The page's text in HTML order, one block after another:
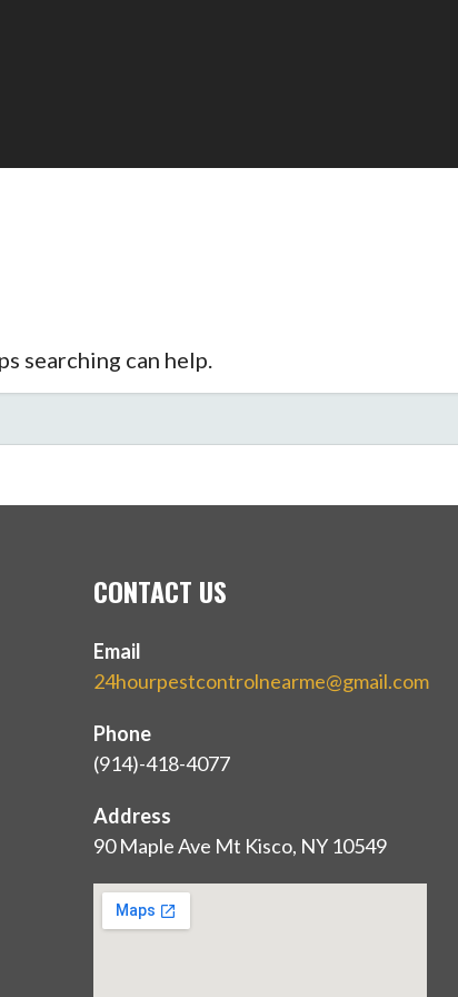
searching can help.
CONTACT US
Email
24hourpestcontrolnearme@gmail.com
Phone
(914)-418-4077
Address
90 Maple Ave Mt Kisco, NY 10549